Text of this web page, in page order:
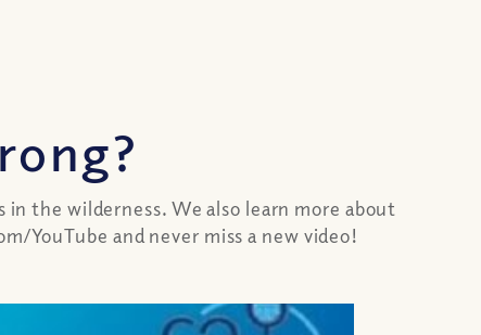
the wilderness. We also learn more about
YouTube and never miss a new video!